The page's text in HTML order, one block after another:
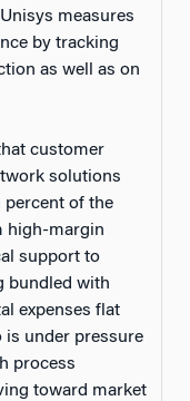
measures
by tracking
as well as on
customer
solutions
percent of the
high-margin
support to
bundled with
expenses flat
is under pressure
process
toward market